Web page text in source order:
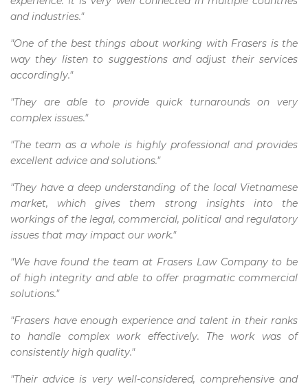
and industries."
"One of the best things about working with Frasers is the
way they listen to suggestions and adjust their services
accordingly."
"They are able to provide quick turnarounds on very
complex issues."
"The team as a whole is highly professional and provides
excellent advice and solutions."
"They have a deep understanding of the local Vietnamese
market, which gives them strong insights into the
workings of the legal, commercial, political and regulatory
issues that may impact our work."
"We have found the team at Frasers Law Company to be
of high integrity and able to offer pragmatic commercial
solutions."
"Frasers have enough experience and talent in their ranks
to handle complex work effectively. The work was of
consistently high quality."
"Their advice is very well-considered, comprehensive and